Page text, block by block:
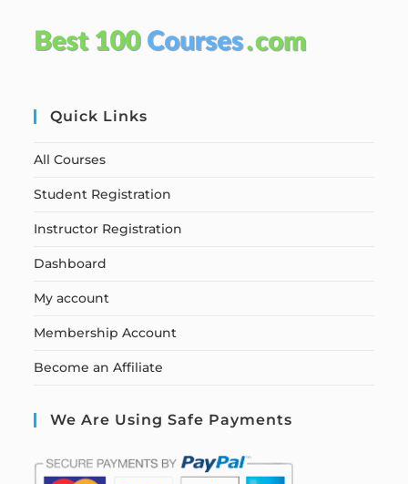
Quick Links
All Courses
Student Registration
Instructor Registration
Dashboard
My account
Membership Account
Become an Affiliate
We Are Using Safe Payments